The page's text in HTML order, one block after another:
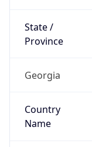
State /
Province
Georgia
Country
Name